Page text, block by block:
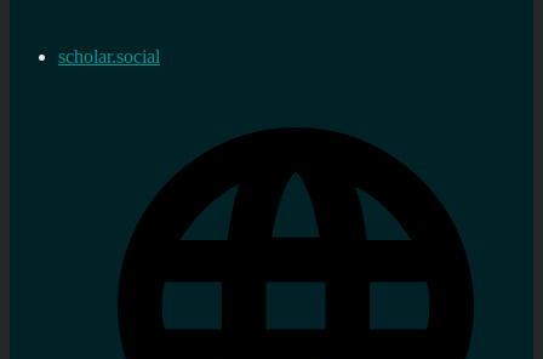
scholar.social